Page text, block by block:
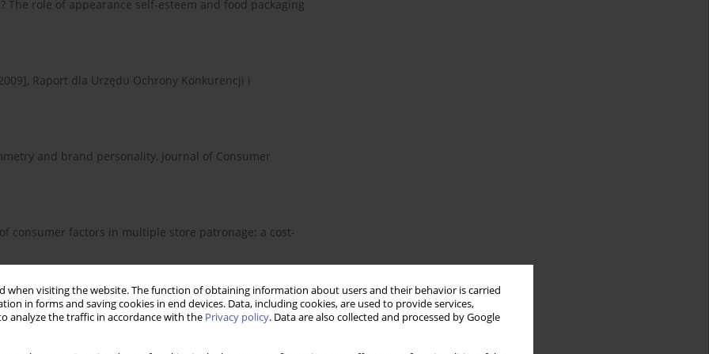
when visiting the website. The function of obtaining information about users and their behavior is carried
in forms and saving cookies in end devices. Data, including cookies, are used to provide services,
analyze the traffic in accordance with the Privacy policy. Data are also collected and processed by Google
The role of appearance self-esteem and food packaging
Raport dla Urzędu Ochrony Konkurencji i
and brand personality, Journal of Consumer
consumer factors in multiple store patronage: a cost-
stan aktualny społeczno-ekonomicznego wymiaru
obraz dla polityki społeczno-gospodarczej, Zeszyty
Górze, 16: 48–65.